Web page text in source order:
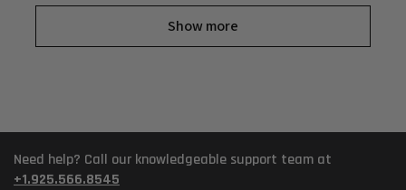
Show more
Need help? Call our knowledgeable support team at
+1.925.566.8545